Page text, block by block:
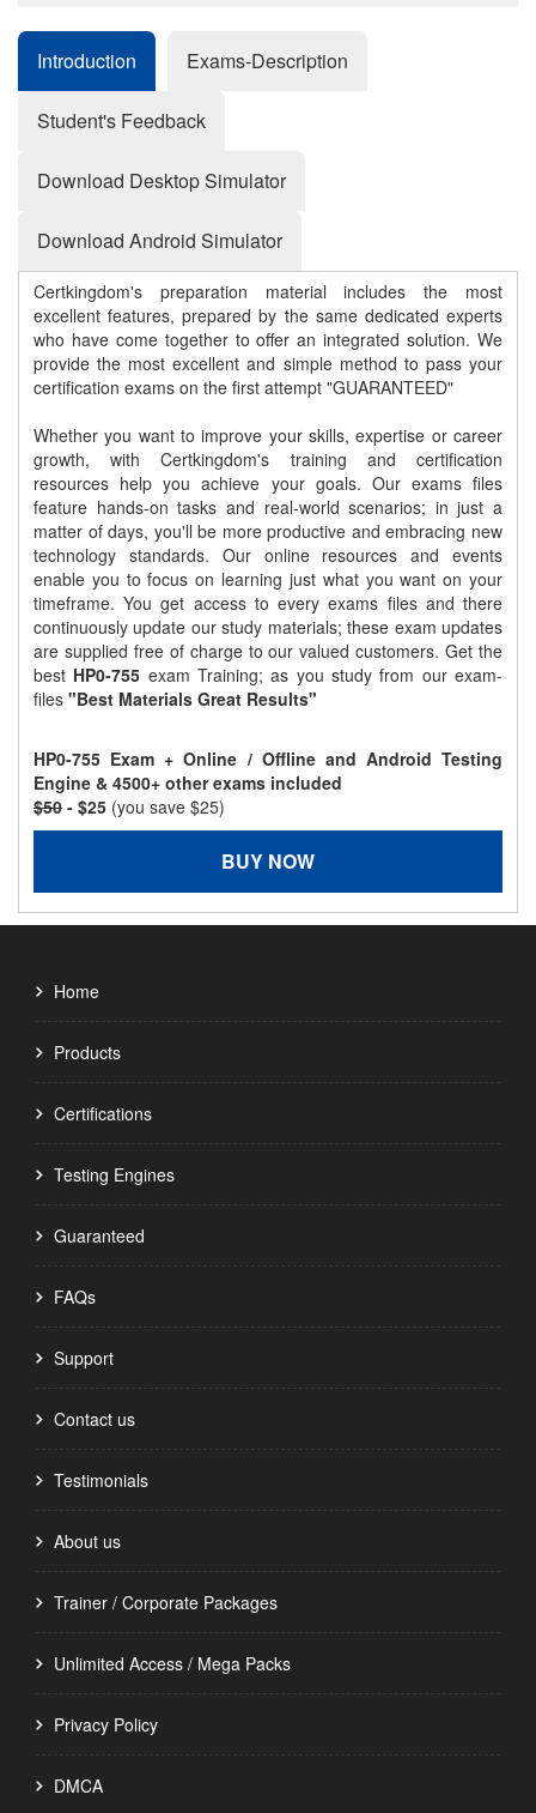
Introduction Exams-Description
Student's Feedback
Download Desktop Simulator
Download Android Simulator
Certkingdom's preparation material includes the most
excellent features, prepared by the same dedicated experts
who have come together to offer an integrated solution. We
provide the most excellent and simple method to pass your
certification exams on the first attempt "GUARANTEED"
Whether you want to improve your skills, expertise or career
growth, with Certkingdom's training and certification
resources help you achieve your goals. Our exams files
feature hands-on tasks and real-world scenarios; in just a
matter of days, you'll be more productive and embracing new
technology standards. Our online resources and events
enable you to focus on learning just what you want on your
timeframe. You get access to every exams files and there
continuously update our study materials; these exam updates
are supplied free of charge to our valued customers. Get the
best HP0-755 exam Training; as you study from our exam-
files "Best Materials Great Results"
HP0-755 Exam + Online / Offline and Android Testing
Engine & 4500+ other exams included
$50 - $25 (you save $25)
BUY NOW
Home
Products
Certifications
Testing Engines
Guaranteed
FAQs
Support
Contact us
Testimonials
About us
Trainer / Corporate Packages
Unlimited Access / Mega Packs
Privacy Policy
DMCA